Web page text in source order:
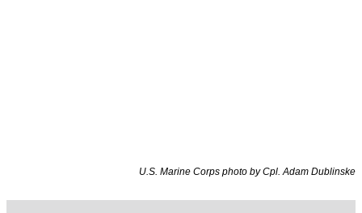
U.S. Marine Corps photo by Cpl. Adam Dublinske